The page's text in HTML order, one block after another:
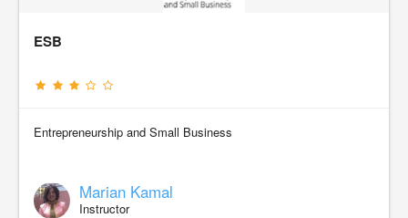
ESB
Entrepreneurship and Small Business
Marian Kamal
Instructor